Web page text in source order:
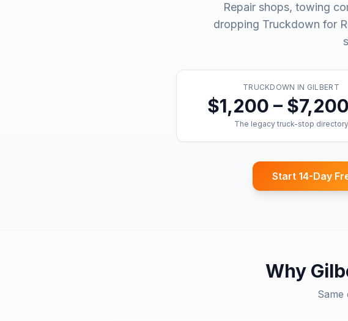
Repair shops, towing
dropping Truckdown for
TRUCKDOWN IN GILBERT
$1,200 –
The legacy truck-stop directory
Start 14-Day
Why